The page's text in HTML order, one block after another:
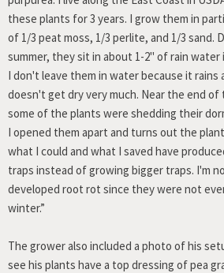
these plants for 3 years. I grow them in
of 1/3 peat moss, 1/3 perlite, and 1/3 sand.
summer, they sit in about 1-2" of rain water
I don't leave them in water because it rains
doesn't get dry very much. Near the end
some of the plants were shedding their
I opened them apart and turns out the
what I could and what I saved have
traps instead of growing bigger traps. I'm
developed root rot since they were not
winter.”
The grower also included a photo of his
see his plants have a top dressing of pea